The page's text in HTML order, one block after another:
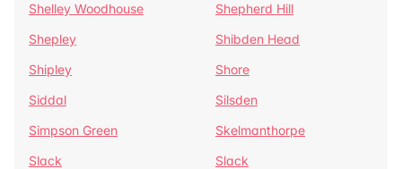
Shelley Woodhouse
Shepherd Hill
Shepley
Shibden Head
Shipley
Shore
Siddal
Silsden
Simpson Green
Skelmanthorpe
Slack
Slack